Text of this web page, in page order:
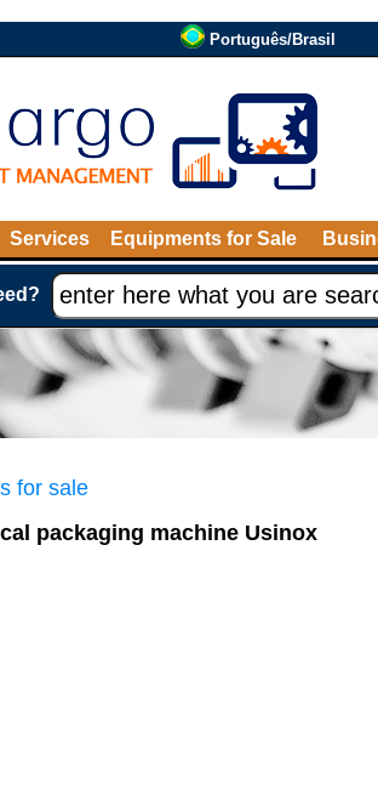
Português/Brasil
Services Equipments for Sale
for sale
packaging machine Usinox